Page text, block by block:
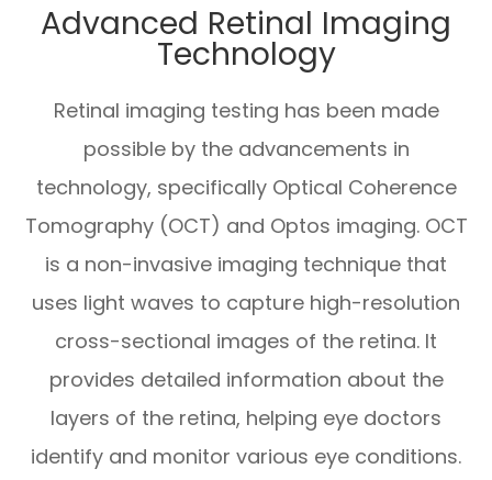
Advanced Retinal Imaging
Technology
Retinal imaging testing has been made
possible by the advancements in
technology, specifically Optical Coherence
Tomography (OCT) and Optos imaging. OCT
is a non-invasive imaging technique that
uses light waves to capture high-resolution
cross-sectional images of the retina. It
provides detailed information about the
layers of the retina, helping eye doctors
identify and monitor various eye conditions.